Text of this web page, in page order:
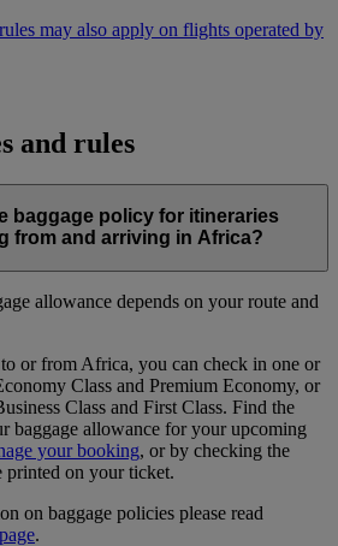
may also apply on flights operated by
and rules
baggage policy for itineraries
from and arriving in Africa?
allowance depends on your route and
or from Africa, you can check in one or
Class and Premium Economy, or
Class and First Class. Find the
baggage allowance for your upcoming
your booking, or by checking the
printed on your ticket.
on baggage policies please read
.